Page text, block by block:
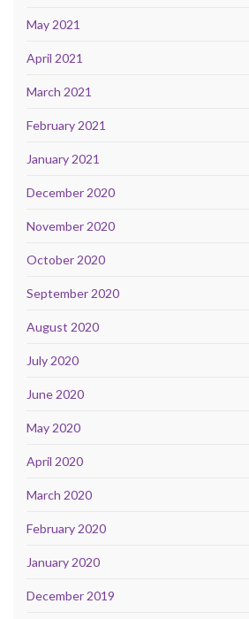
May 2021
April 2021
March 2021
February 2021
January 2021
December 2020
November 2020
October 2020
September 2020
August 2020
July 2020
June 2020
May 2020
April 2020
March 2020
February 2020
January 2020
December 2019